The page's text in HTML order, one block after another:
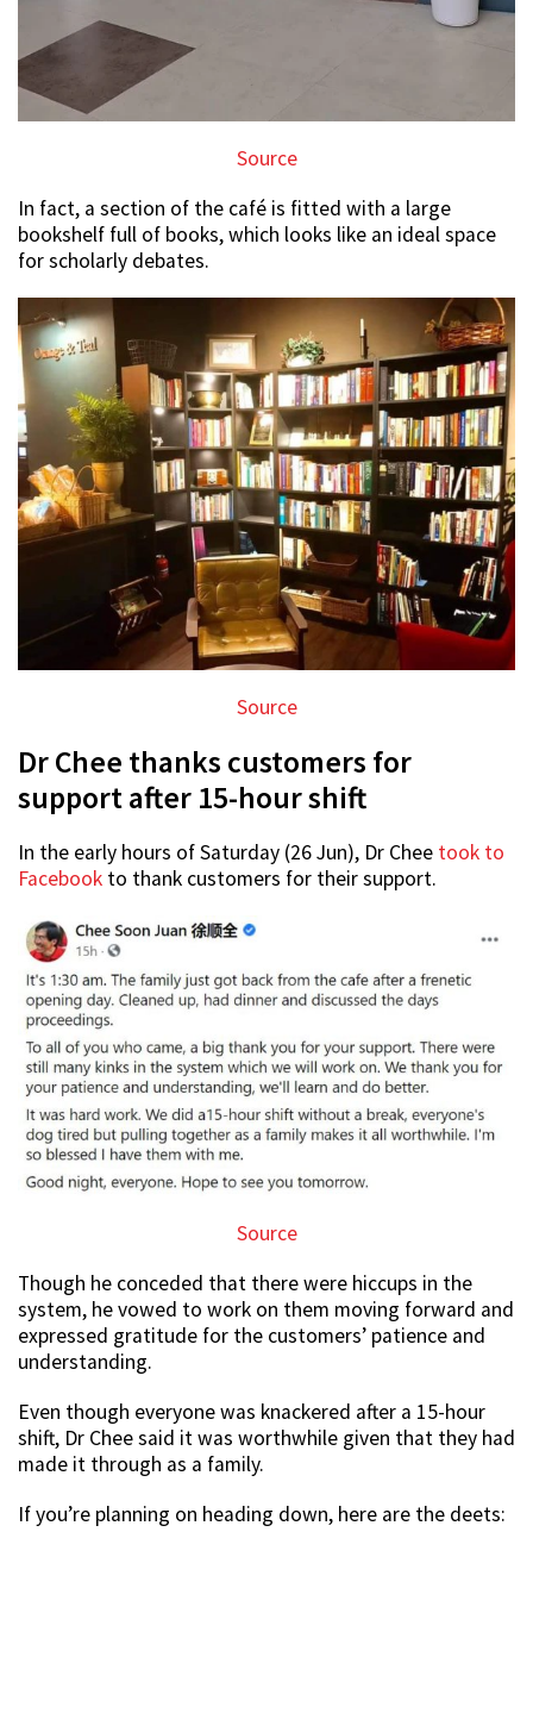
Source
In fact, a section of the café is fitted with a large
bookshelf full of books, which looks like an ideal space
for scholarly debates.
Source
Dr Chee thanks customers for
support after 15-hour shift
In the early hours of Saturday (26 Jun), Dr Chee took to
Facebook to thank customers for their support.
Source
Though he conceded that there were hiccups in the
system, he vowed to work on them moving forward and
expressed gratitude for the customers’ patience and
understanding.
Even though everyone was knackered after a 15-hour
shift, Dr Chee said it was worthwhile given that they had
made it through as a family.
If you’re planning on heading down, here are the deets: